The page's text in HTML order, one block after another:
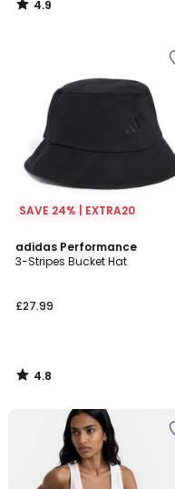
4.9
/
SAVE 24% | EXTRA20
adidas Performance
3-Stripes Bucket Hat
£27.99
4.8
/ 5
4.8
/